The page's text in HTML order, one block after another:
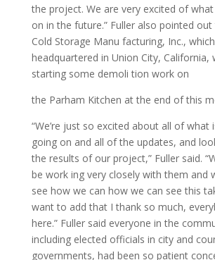
the project. We are very excited of
on in the future.” Fuller also pointed
Cold Storage Manu facturing, Inc.,
headquartered in Union City, California,
starting some demoli tion work on
the Parham Kitchen at the end of this
“We’re just so excited about all of what
going on and all of the updates, and
the results of our project,” Fuller said.
be work ing very closely with them and
see how we can how we can see this
want to add that I thank so much,
here.” Fuller said everyone in the
including elected officials in city and
governments, had been so patient